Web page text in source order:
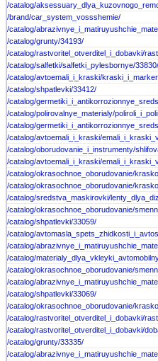
/catalog/
/brand/car_system_vossshemie/
/catalog/
/catalog/grunty/34193/
/catalog/rastvoritel_otverditel_i_dobavki/
/catalog/salfetki/salfetki_pylesbornye/33830/
/catalog/avtoemali_i_kraski/
/catalog/shpatlevki/33412/
/catalog/
/catalog/polirovalnye_materialy/
/catalog/
/catalog/avtoemali_i_kraski/
/catalog/oborudovanie_i_instrumenty/
/catalog/avtoemali_i_kraski/
/catalog/okrasochnoe_oborudovanie/
/catalog/okrasochnoe_oborudovanie/
/catalog/sredstva_maskirovki/
/catalog/okrasochnoe_oborudovanie/
/catalog/shpatlevki/33059/
/catalog/
/catalog/
/catalog/
/catalog/okrasochnoe_oborudovanie/
/catalog/
/catalog/shpatlevki/33069/
/catalog/okrasochnoe_oborudovanie/
/catalog/rastvoritel_otverditel_i_dobavki/
/catalog/rastvoritel_otverditel_i_dobavki/
/catalog/grunty/33335/
/catalog/